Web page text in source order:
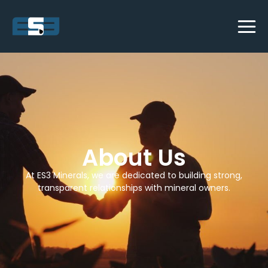
About Us
At ES3 Minerals, we are dedicated to building strong,
transparent relationships with mineral owners.